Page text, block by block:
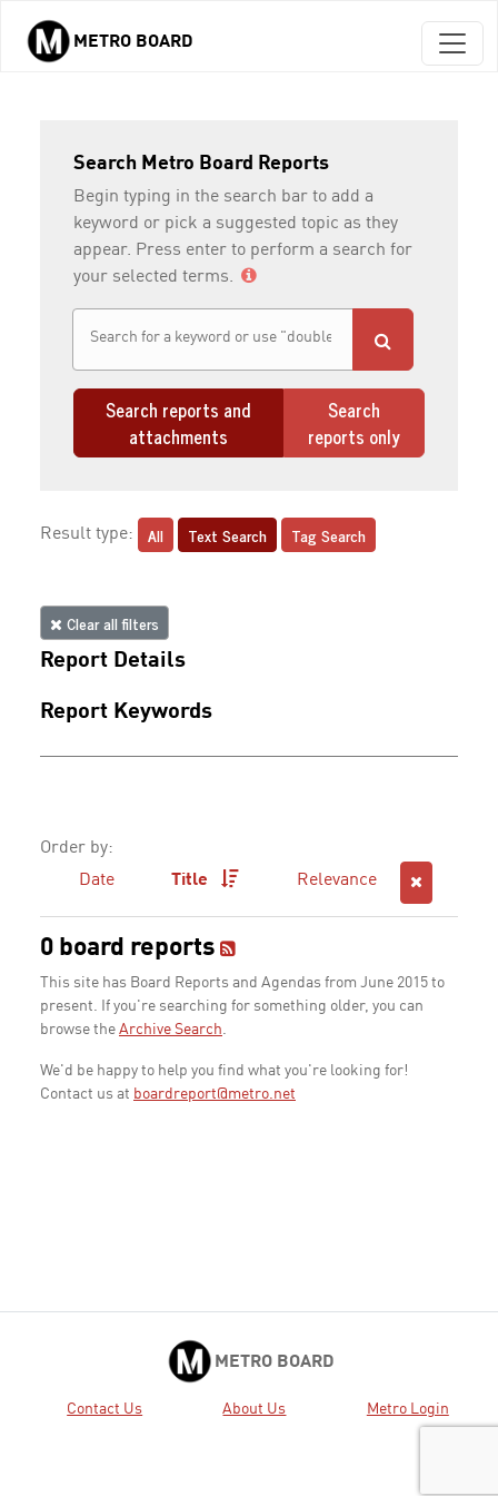
Skip to main content
METRO BOARD
Search Metro Board Reports
Begin typing in the search bar to add a
keyword or pick a suggested topic as they
appear. Press enter to perform a search for
your selected terms.
Search reports and
attachments
Search
reports only
Result type: All Text Search Tag Search
Clear all filters
Report Details
Report Keywords
Order by:
Date
Title Relevance
0 board reports
This site has Board Reports and Agendas from June 2015 to
present. If you're searching for something older, you can
browse the Archive Search.
We'd be happy to help you find what you're looking for!
Contact us at boardreport@metro.net
METRO BOARD
Contact Us About Us Metro Login